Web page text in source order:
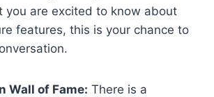
you are excited to know about
features, this is your chance to
Wall of Fame: There is a